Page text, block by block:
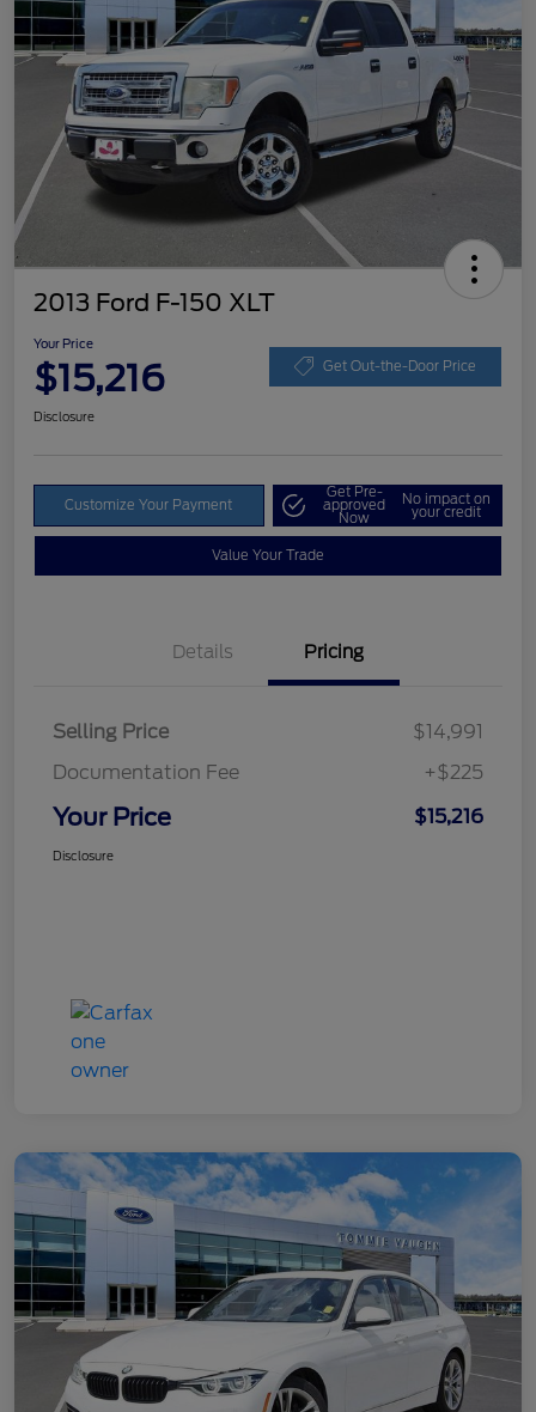
2013 Ford F-150 XLT
Your Price
$15,216 Get Out-the-Door Price
Disclosure
Customize Your Payment
Get Pre-
approved
Now
No impact on
your credit
Value Your Trade
Details Pricing
Selling Price
$14,991
Documentation Fee
+$225
Your Price $15,216
Disclosure